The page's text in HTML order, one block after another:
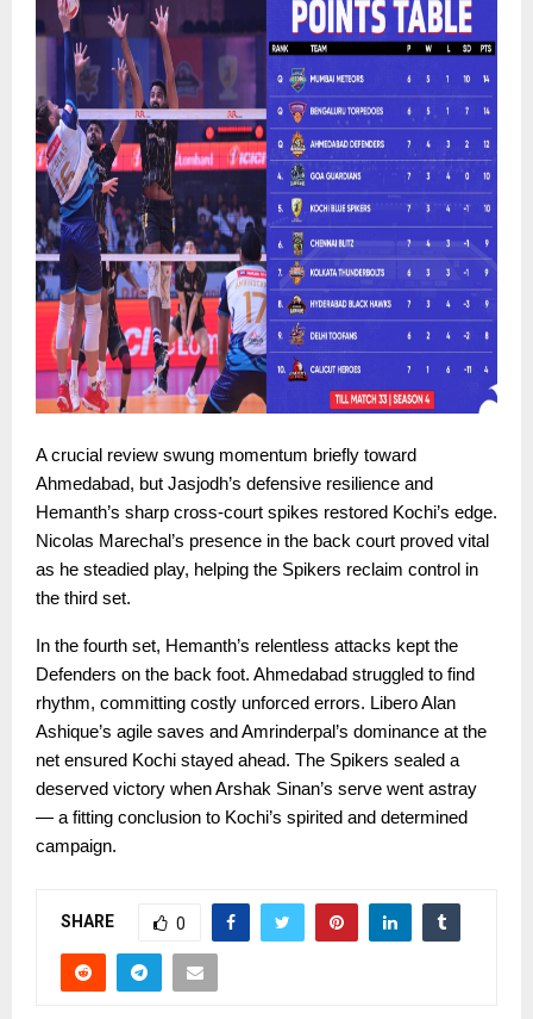
A crucial review swung momentum briefly toward
Ahmedabad, but Jasjodh’s defensive resilience and
Hemanth’s sharp cross-court spikes restored Kochi’s edge.
Nicolas Marechal’s presence in the back court proved vital
as he steadied play, helping the Spikers reclaim control in
the third set.
In the fourth set, Hemanth’s relentless attacks kept the
Defenders on the back foot. Ahmedabad struggled to find
rhythm, committing costly unforced errors. Libero Alan
Ashique’s agile saves and Amrinderpal’s dominance at the
net ensured Kochi stayed ahead. The Spikers sealed a
deserved victory when Arshak Sinan’s serve went astray
— a fitting conclusion to Kochi’s spirited and determined
campaign.
SHARE 0